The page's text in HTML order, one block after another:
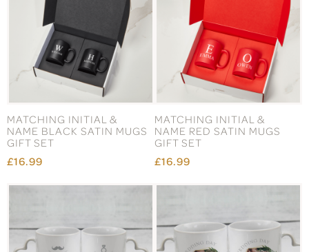
MATCHING INITIAL &
NAME BLACK SATIN MUGS
GIFT SET
£16.99
MATCHING INITIAL &
NAME RED SATIN MUGS
GIFT SET
£16.99